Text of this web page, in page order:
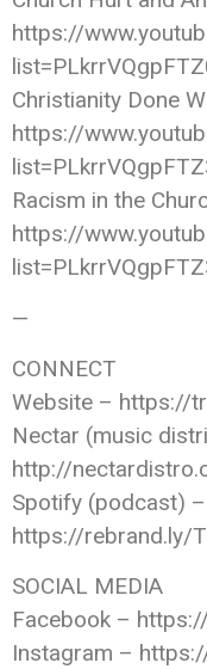
https://
Christianity Done
https://
Racism in the
https://
—
CONNECT
Website – https://
Nectar (music
http://
Spotify (podcast) –
https://rebrand.ly/
SOCIAL MEDIA
Facebook –
Instagram –